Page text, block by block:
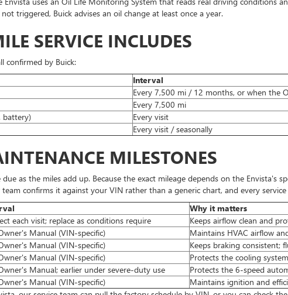
triggered, Buick advises an oil change at least once a year.
SERVICE INCLUDES
confirmed by Buick:
Interval
Every 7,500 mi / 12 months, or when the
Every 7,500 mi
battery)
Every visit
Every visit / seasonally
MILESTONES
as the miles add up. Because the exact mileage depends on the Envista's
confirms it against your VIN rather than a generic chart, and every
Why it matters
each visit; replace as conditions require
Keeps airflow clean and
Manual (VIN-specific)
Maintains HVAC airflow
Manual (VIN-specific)
Keeps braking consistent;
Manual (VIN-specific)
Protects the cooling
Manual; earlier under severe-duty use
Protects the 6-speed
Manual (VIN-specific)
Maintains ignition and